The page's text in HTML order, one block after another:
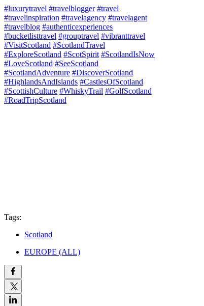
#luxurytravel #travelblogger #travel
#travelinspiration #travelagency #travelagent
#travelblog #authenticexperiences
#bucketlisttravel #grouptravel #vibranttravel
#VisitScotland #ScotlandTravel
#ExploreScotland #ScotSpirit #ScotlandIsNow
#LoveScotland #SeeScotland
#ScotlandAdventure #DiscoverScotland
#HighlandsAndIslands #CastlesOfScotland
#ScottishCulture #WhiskyTrail #GolfScotland
#RoadTripScotland
Tags:
Scotland
EUROPE (ALL)